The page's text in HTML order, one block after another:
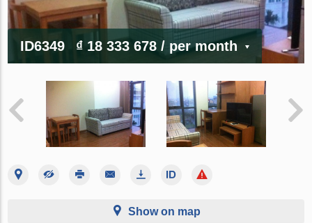
ID6349 ₫ 18 333 678/ per month
Show on map